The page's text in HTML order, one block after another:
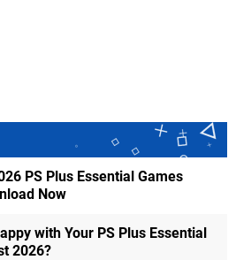
PS Plus Essential Games
Now
with Your PS Plus Essential
2026?